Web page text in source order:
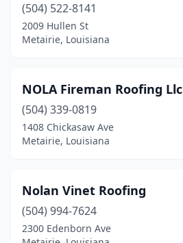
(504) 522-8141
2009 Hullen St
Metairie, Louisiana
NOLA Fireman Roofing Llc
(504) 339-0819
1408 Chickasaw Ave
Metairie, Louisiana
Nolan Vinet Roofing
(504) 994-7624
2300 Edenborn Ave